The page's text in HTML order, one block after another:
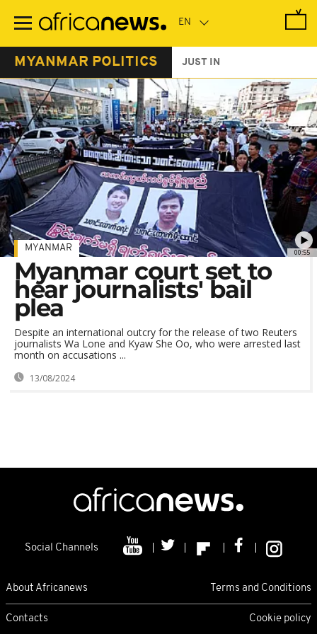
main
MYANMAR POLITICS JUST IN
00:55
MYANMAR
Myanmar court set to
hear journalists' bail
plea
Despite an international outcry for the release of two Reuters
journalists Wa Lone and Kyaw She Oo, who were arrested last
month on accusations ...
13/08/2024
Social Channels
About Africanews Terms and Conditions
Contacts Cookie policy